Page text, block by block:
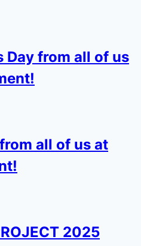
Day from all of us
all of us at
2025